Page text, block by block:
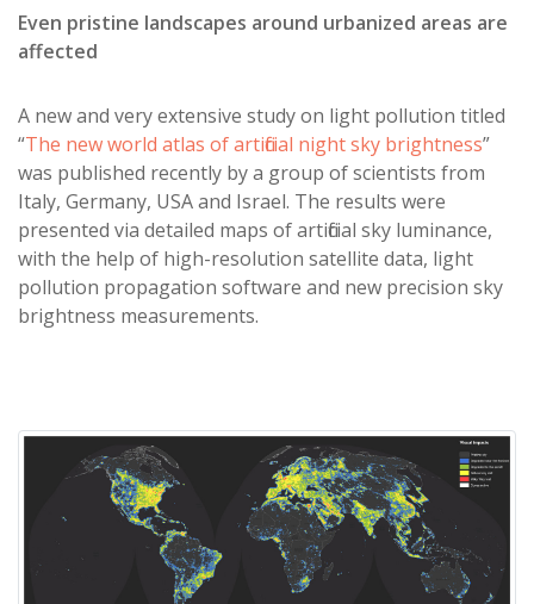
Even pristine landscapes around urbanized areas are
affected
A new and very extensive study on light pollution titled
“The new world atlas of artificial night sky brightness”
was published recently by a group of scientists from
Italy, Germany, USA and Israel. The results were
presented via detailed maps of artificial sky luminance,
with the help of high-resolution satellite data, light
pollution propagation software and new precision sky
brightness measurements.